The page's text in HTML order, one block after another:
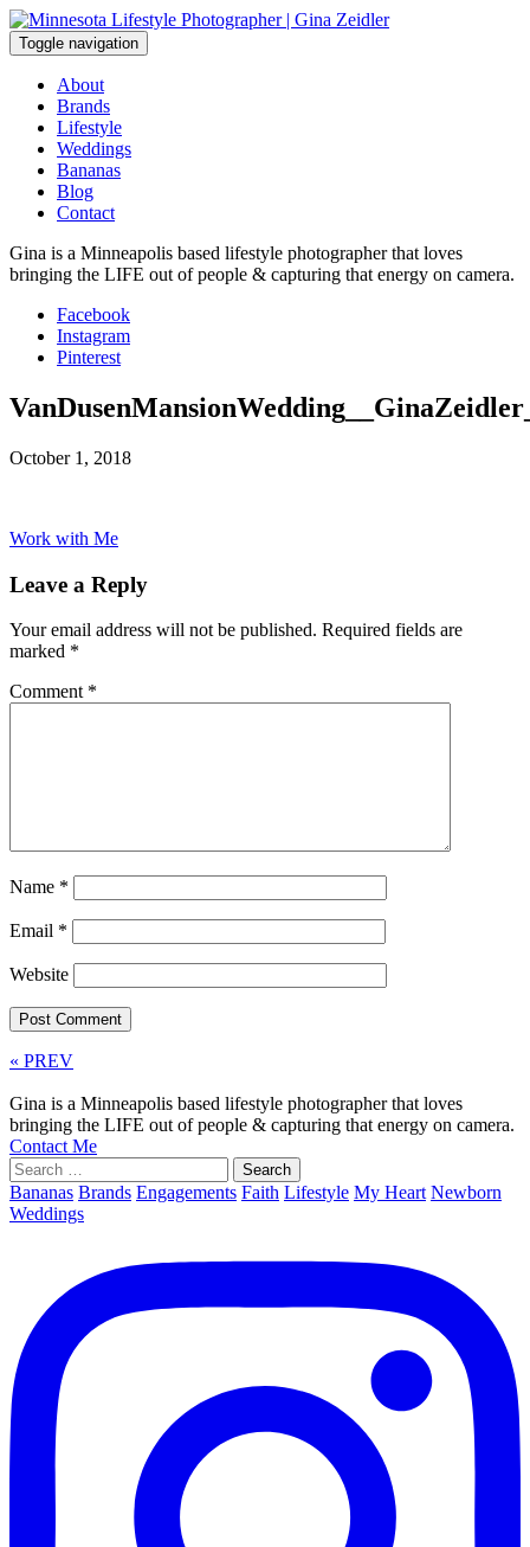
Skip
to
content
Toggle navigation
About
Brands
Lifestyle
Weddings
Bananas
Blog
Contact
Gina is a Minneapolis based lifestyle photographer that loves
bringing the LIFE out of people & capturing that energy on camera.
Facebook
Instagram
Pinterest
October 1, 2018
Work with Me
Leave a Reply
Your email address will not be published. Required fields are
marked *
Comment *
Name *
Email *
Website
« PREV
Gina is a Minneapolis based lifestyle photographer that loves
bringing the LIFE out of people & capturing that energy on camera.
Contact Me
Search
for:
Bananas Brands Engagements Faith Lifestyle My Heart Newborn
Weddings